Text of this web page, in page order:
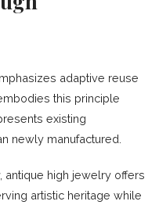
adaptive reuse
this principle
existing
newly manufactured.
antique high jewelry offers
artistic heritage while